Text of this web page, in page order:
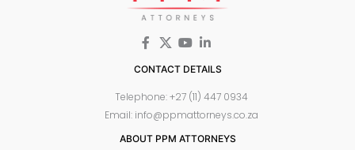
CONTACT DETAILS
Telephone: +27 (11) 447 0934
Email: info@ppmattorneys.co.za
ABOUT PPM ATTORNEYS